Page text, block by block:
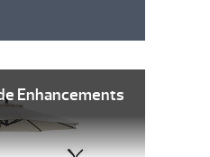
Enhancements